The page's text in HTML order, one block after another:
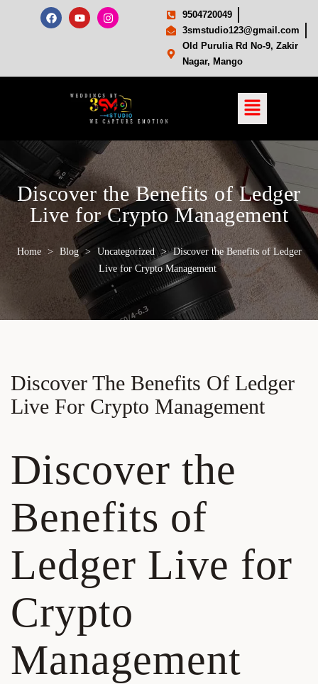
9504720049
3smstudio123@gmail.com
Old Purulia Rd No-9, Zakir
Nagar, Mango
Discover the Benefits of Ledger
Live for Crypto Management
Home > Blog > Uncategorized > Discover the Benefits of Ledger
Live for Crypto Management
Discover The Benefits Of Ledger
Live For Crypto Management
Discover the
Benefits of
Ledger Live for
Crypto
Management